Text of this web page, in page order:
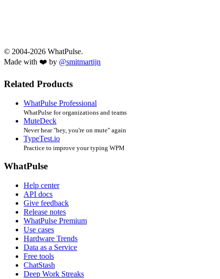
© 2004-2026 WhatPulse.
Made with ❤️ by @smitmartijn
Related Products
WhatPulse Professional
WhatPulse for organizations and teams
MuteDeck
Never hear "hey, you're on mute" again
TypeTest.io
Practice to improve your typing WPM
WhatPulse
Help center
API docs
Give feedback
Release notes
WhatPulse Premium
Use cases
Hardware Trends
Data as a Service
Free tools
ChatStash
Deep Work Streaks